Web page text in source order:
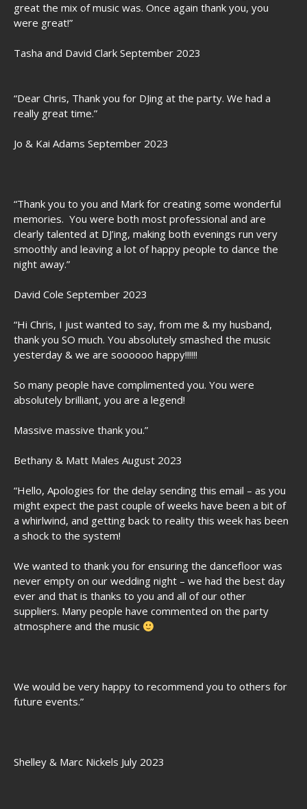
great the mix of music was. Once again thank you, you
were great!”
Tasha and David Clark September 2023
“Dear Chris, Thank you for DJing at the party. We had a
really great time.”
Jo & Kai Adams September 2023
“Thank you to you and Mark for creating some wonderful
memories. You were both most professional and are
clearly talented at DJ’ing, making both evenings run very
smoothly and leaving a lot of happy people to dance the
night away.”
David Cole September 2023
“Hi Chris, I just wanted to say, from me & my husband,
thank you SO much. You absolutely smashed the music
yesterday & we are soooooo happy!!!!!!
So many people have complimented you. You were
absolutely brilliant, you are a legend!
Massive massive thank you.”
Bethany & Matt Males August 2023
“Hello, Apologies for the delay sending this email – as you
might expect the past couple of weeks have been a bit of
a whirlwind, and getting back to reality this week has been
a shock to the system!
We wanted to thank you for ensuring the dancefloor was
never empty on our wedding night – we had the best day
ever and that is thanks to you and all of our other
suppliers. Many people have commented on the party
atmosphere and the music
We would be very happy to recommend you to others for
future events.”
Shelley & Marc Nickels July 2023